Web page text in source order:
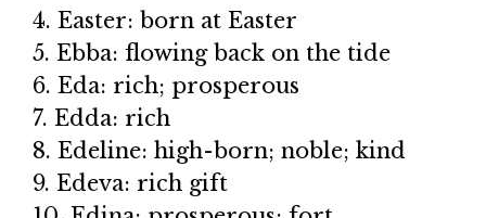
4. Easter: born at Easter
5. Ebba: flowing back on the tide
6. Eda: rich; prosperous
7. Edda: rich
8. Edeline: high-born; noble; kind
9. Edeva: rich gift